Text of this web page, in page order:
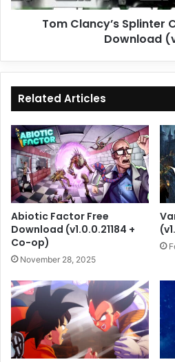
Tom Clancy’s Splinter
Download
Related Articles
Abiotic Factor Free
Download (v1.0.0.21184 +
Co-op)
November 28, 2025